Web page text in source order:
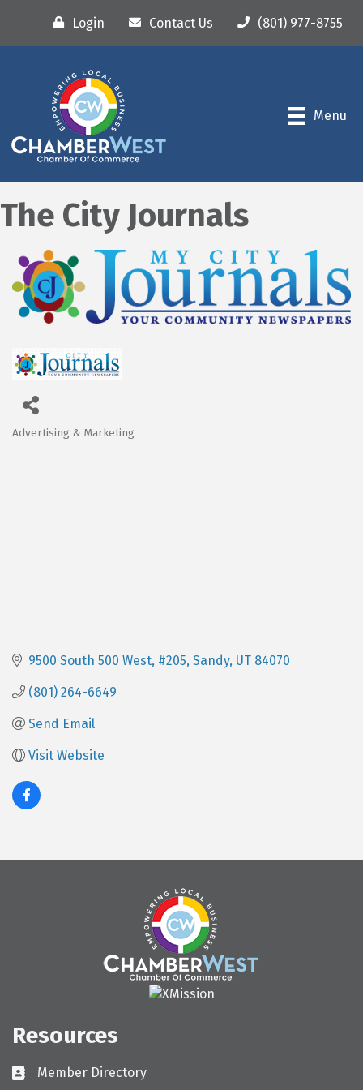
Login Contact Us (801) 977-8755
Menu
The City Journals
Categories
Advertising & Marketing
9500 South 500 West, #205 Sandy UT 84070
(801) 264-6649
Send Email
Visit Website
Resources
Directory
Member Directory